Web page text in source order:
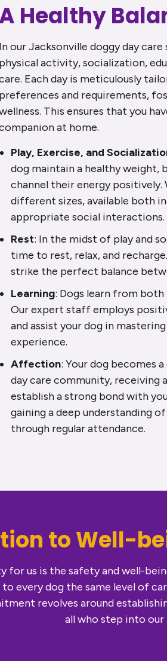
Healthy
In our Jacksonville doggy day
physical activity, socialization,
Each day is meticulously
preferences and requirements,
This ensures that you
at home.
Play, Exercise, and
dog maintain a healthy weight,
channel their energy
different sizes, available both
appropriate social interactions.
Rest: In the midst of play and
time to rest, relax, and
strike the perfect balance
Learning: Dogs learn from
Our expert staff employs
and assist your dog in
experience.
Affection: Your dog becomes
day care community, receiving
establish a strong bond with
gaining a deep understanding
through regular attendance.
to Well-
for us is the safety and well-
to every dog the same level of
revolves around
all who step into